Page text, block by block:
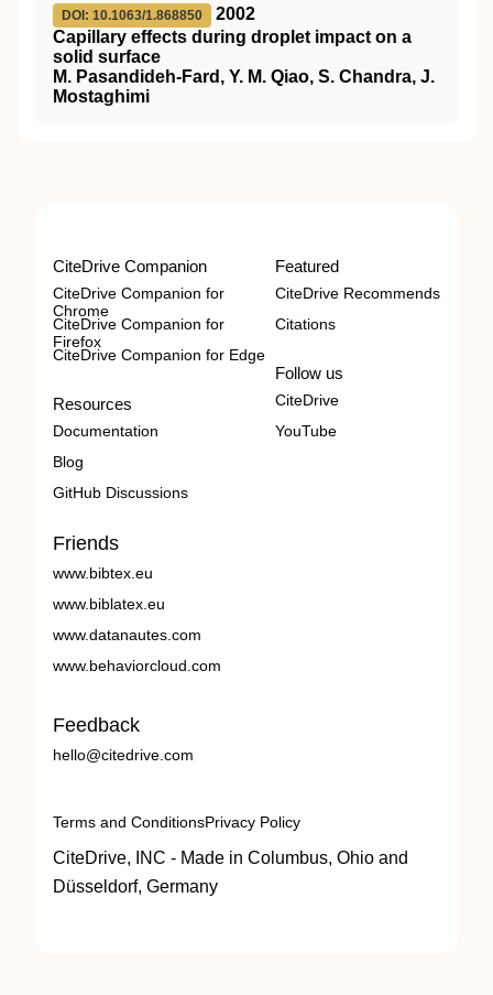
DOI: 10.1063/1.868850
2002
Capillary effects during droplet impact on a
solid surface
M. Pasandideh-Fard, Y. M. Qiao, S. Chandra, J.
Mostaghimi
CiteDrive Companion
CiteDrive Companion for
Chrome
CiteDrive Companion for
Firefox
CiteDrive Companion for Edge
Resources
Documentation
Blog
GitHub Discussions
Featured
CiteDrive Recommends
Citations
Follow us
CiteDrive
YouTube
Friends
www.bibtex.eu
www.biblatex.eu
www.datanautes.com
www.behaviorcloud.com
Feedback
hello@citedrive.com
Terms and ConditionsPrivacy Policy
CiteDrive, INC - Made in Columbus, Ohio and
Düsseldorf, Germany